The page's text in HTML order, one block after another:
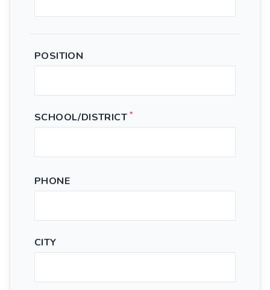
POSITION
SCHOOL/DISTRICT *
PHONE
CITY